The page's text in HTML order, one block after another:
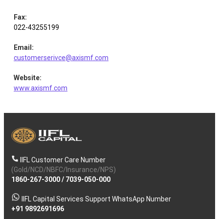
Fax:
022-43255199
Email :
customerserivce@axismf.com
Website:
www.axismf.com
IIFL Customer Care Number
(Gold/NCD/NBFC/Insurance/NPS)
1860-267-3000/ 7039-050-000
IIFL Capital Services Support WhatsApp Number
+91 9892691696